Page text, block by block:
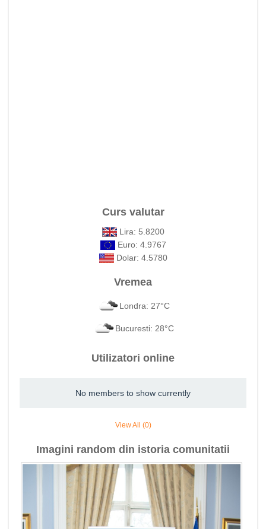
Curs valutar
Lira: 5.8200
Euro: 4.9767
Dolar: 4.5780
Vremea
Londra: 27°C
Bucuresti: 28°C
Utilizatori online
No members to show currently
View All (0)
Imagini random din istoria comunitatii